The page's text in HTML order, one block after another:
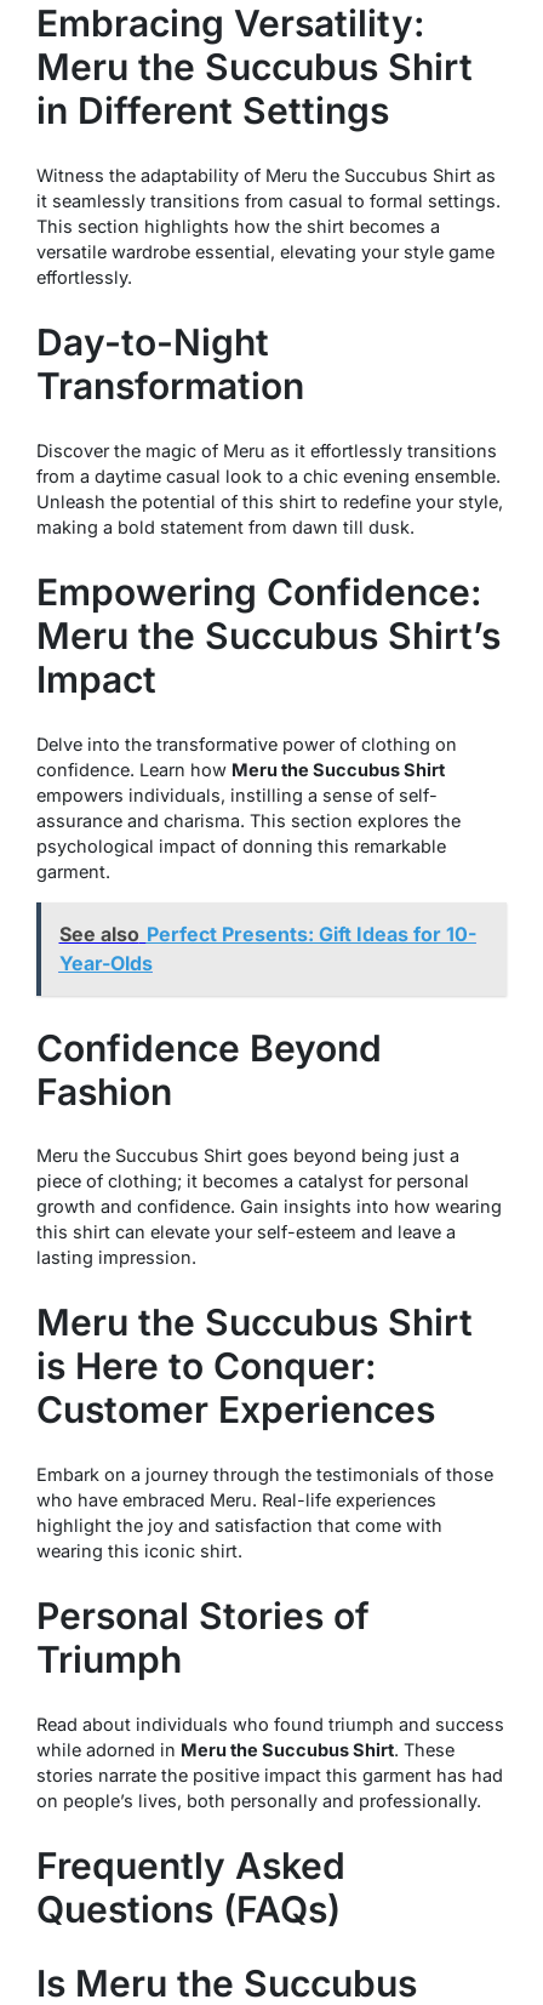
Embracing Versatility:
Meru the Succubus Shirt
in Different Settings
Witness the adaptability of Meru the Succubus Shirt as
it seamlessly transitions from casual to formal settings.
This section highlights how the shirt becomes a
versatile wardrobe essential, elevating your style game
effortlessly.
Day-to-Night
Transformation
Discover the magic of Meru as it effortlessly transitions
from a daytime casual look to a chic evening ensemble.
Unleash the potential of this shirt to redefine your style,
making a bold statement from dawn till dusk.
Empowering Confidence:
Meru the Succubus Shirt’s
Impact
Delve into the transformative power of clothing on
confidence. Learn how Meru the Succubus Shirt
empowers individuals, instilling a sense of self-
assurance and charisma. This section explores the
psychological impact of donning this remarkable
garment.
See also Perfect Presents: Gift Ideas for 10-
Year-Olds
Confidence Beyond
Fashion
Meru the Succubus Shirt goes beyond being just a
piece of clothing; it becomes a catalyst for personal
growth and confidence. Gain insights into how wearing
this shirt can elevate your self-esteem and leave a
lasting impression.
Meru the Succubus Shirt
is Here to Conquer:
Customer Experiences
Embark on a journey through the testimonials of those
who have embraced Meru. Real-life experiences
highlight the joy and satisfaction that come with
wearing this iconic shirt.
Personal Stories of
Triumph
Read about individuals who found triumph and success
while adorned in Meru the Succubus Shirt. These
stories narrate the positive impact this garment has had
on people’s lives, both personally and professionally.
Frequently Asked
Questions (FAQs)
Is Meru the Succubus